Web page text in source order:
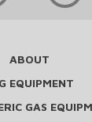
ABOUT
EQUIPMENT
GAS